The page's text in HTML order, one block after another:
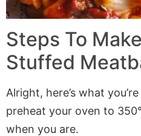
Steps To
Stuffed
Alright, here’s what
preheat your oven to
when you are.